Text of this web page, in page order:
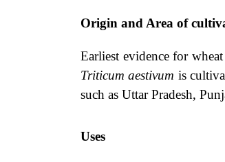
Origin and Area of
Earliest evidence for
Triticum aestivum is
such as Uttar Pradesh,
Uses